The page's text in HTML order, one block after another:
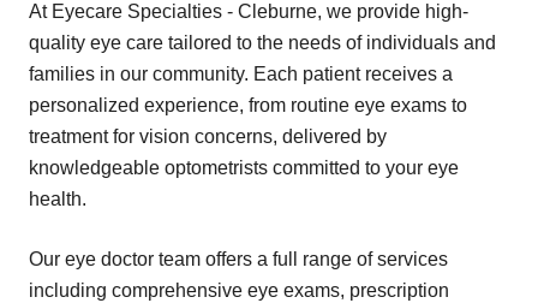
At Eyecare Specialties - Cleburne, we provide high-
quality eye care tailored to the needs of individuals and
families in our community. Each patient receives a
personalized experience, from routine eye exams to
treatment for vision concerns, delivered by
knowledgeable optometrists committed to your eye
health.
Our eye doctor team offers a full range of services
including comprehensive eye exams, prescription